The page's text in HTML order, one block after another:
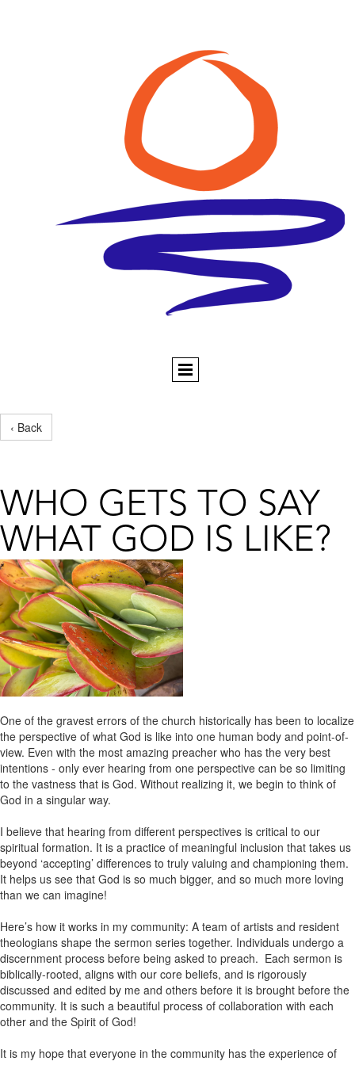
‹ Back
WHO GETS TO SAY
WHAT GOD IS LIKE?
One of the gravest errors of the church historically has been to localize
the perspective of what God is like into one human body and point-of-
view. Even with the most amazing preacher who has the very best
intentions - only ever hearing from one perspective can be so limiting
to the vastness that is God. Without realizing it, we begin to think of
God in a singular way.
I believe that hearing from different perspectives is critical to our
spiritual formation. It is a practice of meaningful inclusion that takes us
beyond ‘accepting’ differences to truly valuing and championing them.
It helps us see that God is so much bigger, and so much more loving
than we can imagine!
Here’s how it works in my community: A team of artists and resident
theologians shape the sermon series together. Individuals undergo a
discernment process before being asked to preach. Each sermon is
biblically-rooted, aligns with our core beliefs, and is rigorously
discussed and edited by me and others before it is brought before the
community. It is such a beautiful process of collaboration with each
other and the Spirit of God!
It is my hope that everyone in the community has the experience of